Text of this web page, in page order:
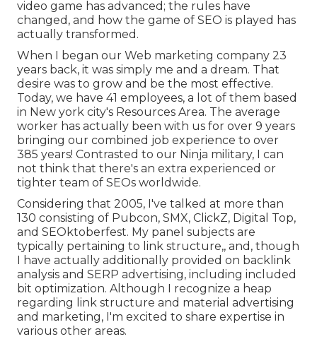
video game has advanced; the rules have
changed, and how the game of SEO is played has
actually transformed.
When I began our Web marketing company 23
years back, it was simply me and a dream. That
desire was to grow and be the most effective.
Today, we have 41 employees, a lot of them based
in New york city's Resources Area. The average
worker has actually been with us for over 9 years
bringing our combined job experience to over
385 years! Contrasted to our Ninja military, I can
not think that there's an extra experienced or
tighter team of SEOs worldwide.
Considering that 2005, I've talked at more than
130 consisting of Pubcon, SMX, ClickZ, Digital Top,
and SEOktoberfest. My panel subjects are
typically pertaining to link structure,, and, though
I have actually additionally provided on backlink
analysis and SERP advertising, including included
bit optimization. Although I recognize a heap
regarding link structure and material advertising
and marketing, I'm excited to share expertise in
various other areas.